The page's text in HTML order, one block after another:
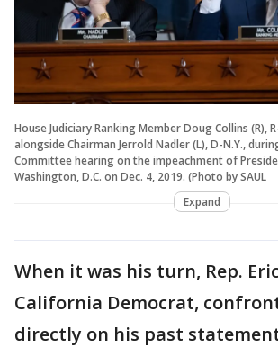
House Judiciary Ranking Member Doug Collins (R),
alongside Chairman Jerrold Nadler (L), D-N.Y.,
Committee hearing on the impeachment of
Washington, D.C. on Dec. 4, 2019. (Photo by SAUL
Expand
When it was his turn, Rep.
California Democrat,
directly on his past